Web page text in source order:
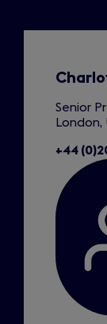
Senior
London,
+44